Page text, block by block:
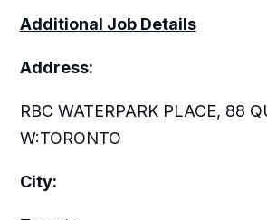
Additional Job Details
Address:
RBC WATERPARK PLACE, 88
W:TORONTO
City: